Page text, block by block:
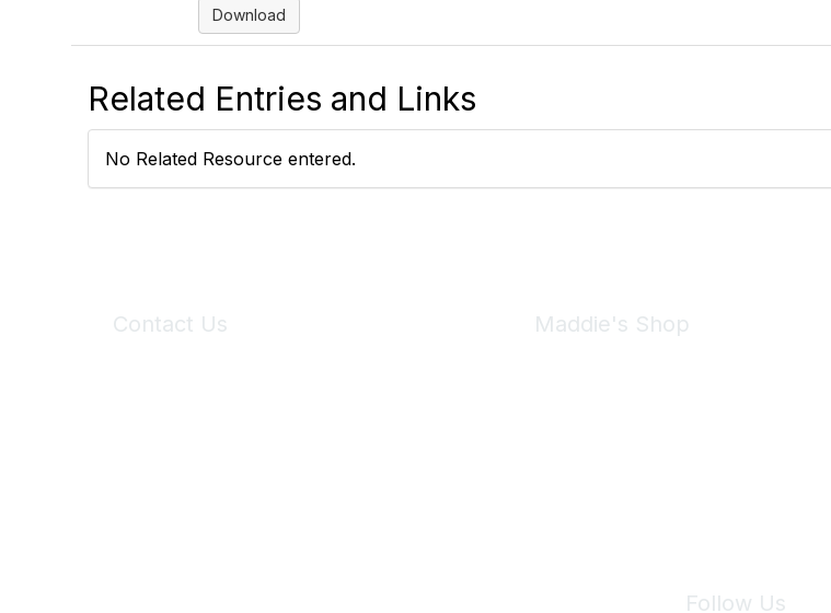
Download
Related Entries and Links
No Related Resource entered.
Contact Us Maddie's Shop
Follow Us